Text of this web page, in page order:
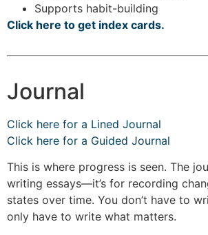
Supports habit-building
Click here to get index cards.
Journal
Click here for a Lined Journal
Click here for a Guided Journal
This is where progress is seen. The
writing essays—it’s for recording
states over time. You don’t have to
only have to write what matters.